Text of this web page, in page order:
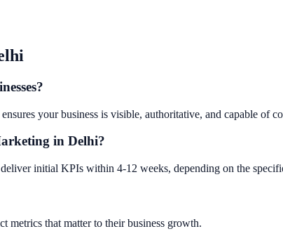
your business is visible, authoritative, and capable of
in Delhi?
initial KPIs within 4-12 weeks, depending on the
metrics that matter to their business growth.